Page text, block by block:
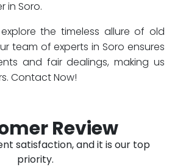
in Soro.
the timeless allure of old
team of experts in Soro ensures
and fair dealings, making us
Contact Now!
Review
satisfaction, and it is our top
priority.